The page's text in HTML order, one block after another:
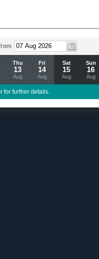
Thu
13
Aug
Fri
14
Aug
Sat
15
Aug
Sun
16
Aug
for further details.